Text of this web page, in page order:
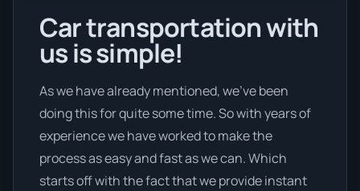
Car transportation with
us is simple!
As we have already mentioned, we’ve been
doing this for quite some time. So with years of
experience we have worked to make the
process as easy and fast as we can. Which
starts off with the fact that we provide instant